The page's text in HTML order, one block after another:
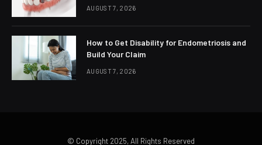
AUGUST 7, 2026
How to Get Disability for Endometriosis and
Build Your Claim
AUGUST 7, 2026
© Copyright 2025, All Rights Reserved